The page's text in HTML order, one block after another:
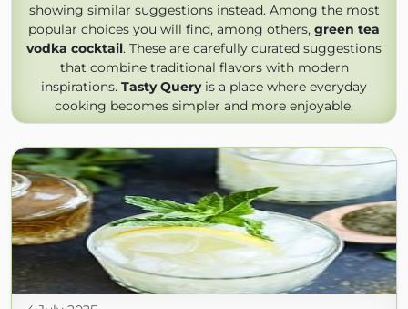
showing similar suggestions instead. Among the most
popular choices you will find, among others, green tea
vodka cocktail. These are carefully curated suggestions
that combine traditional flavors with modern
inspirations. Tasty Queryis a place where everyday
cooking becomes simpler and more enjoyable.